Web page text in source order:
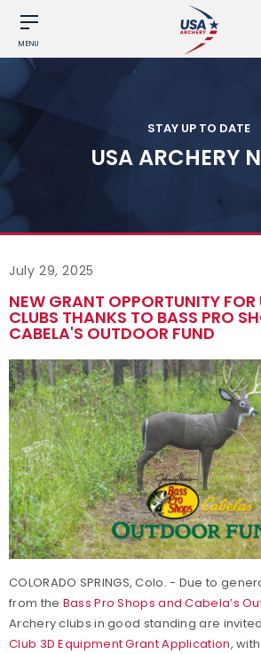
MENU
STAY UP TO DATE
USA ARCHERY
July 29, 2025
NEW GRANT OPPORTUNITY FOR
CLUBS THANKS TO BASS PRO
CABELA'S OUTDOOR FUND
COLORADO SPRINGS, Colo. - Due to
from the Bass Pro Shops and Cabela’s
Archery clubs in good standing are
Club 3D Equipment Grant Application,